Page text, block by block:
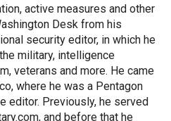
active measures and other
Desk from his
security editor, in which he
military, intelligence
veterans and more. He came
where he was a Pentagon
editor. Previously, he served
and before that he